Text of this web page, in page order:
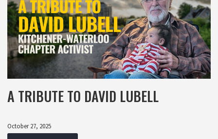
A TRIBUTE TO DAVID LUBELL
October 27, 2025